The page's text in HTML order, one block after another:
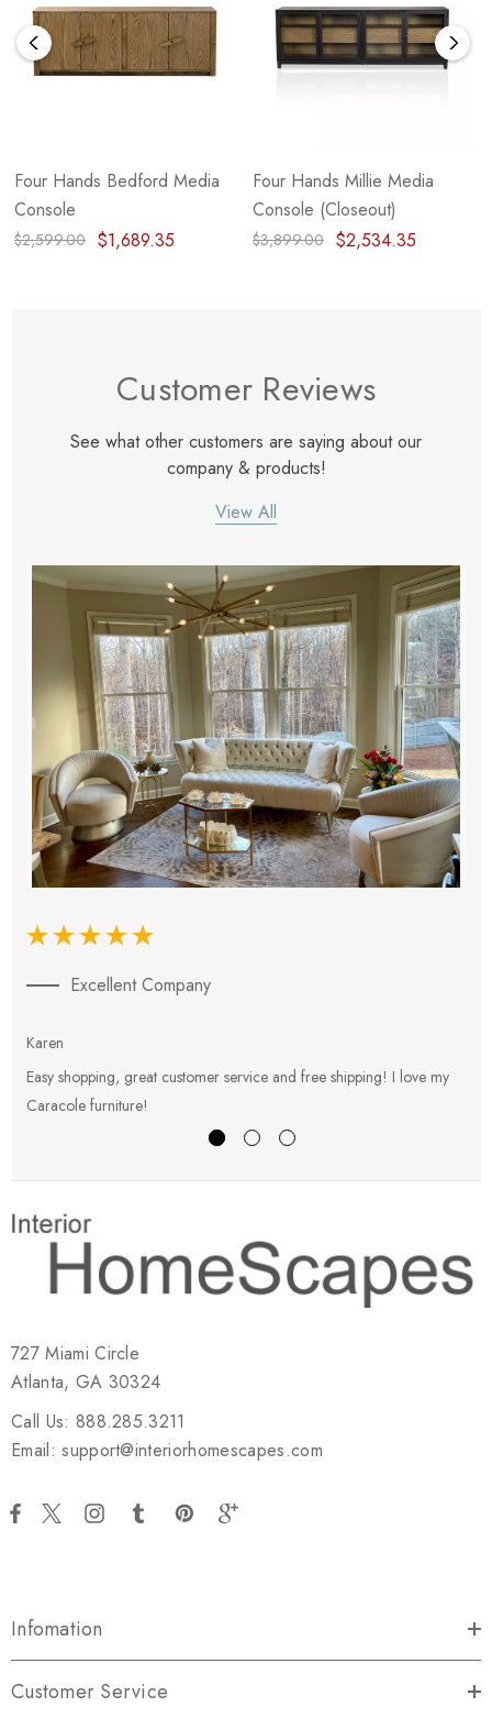
Four Hands Bedford Media
Console
$2,599.00 $1,689.35
Four Hands Millie Media
Console (Closeout)
$3,899.00 $2,534.35
Customer Reviews
See what other customers are saying about our
company & products!
View All
Excellent Company
Karen
Easy shopping, great customer service and free shipping! I love my
Caracole furniture!
727 Miami Circle
Atlanta, GA 30324
Call Us: 888.285.3211
Email: support@interiorhomescapes.com
Infomation
Customer Service